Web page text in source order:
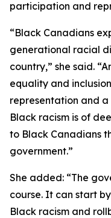
participation and
“Black Canadians
generational racial
country,” she said.
equality and
representation and
Black racism is of
to Black Canadians
government.”
She added: “The
course. It can start
Black racism and